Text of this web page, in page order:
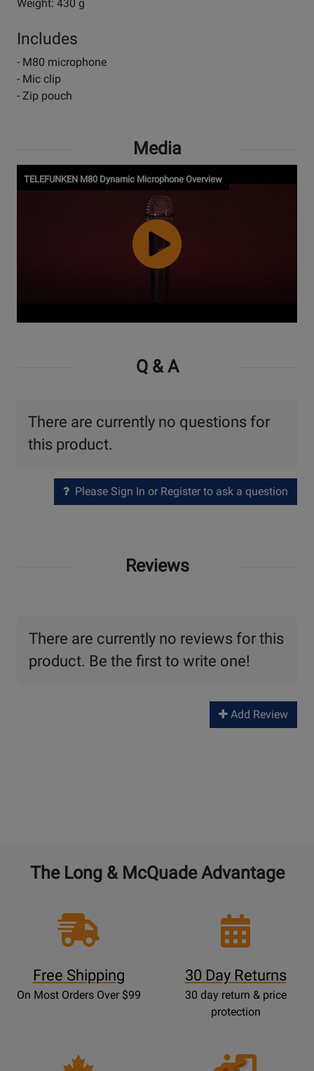
Weight: 430 g
Includes
- M80 microphone
- Mic clip
- Zip pouch
Media
TELEFUNKEN M80 Dynamic Microphone Overview
Q & A
There are currently no questions for
this product.
Please Sign In or Register to ask a question
Reviews
There are currently no reviews for this
product. Be the first to write one!
Add Review
The Long & McQuade Advantage
Free Shipping
On Most Orders Over $99
30 Day Returns
30 day return & price
protection
Opens